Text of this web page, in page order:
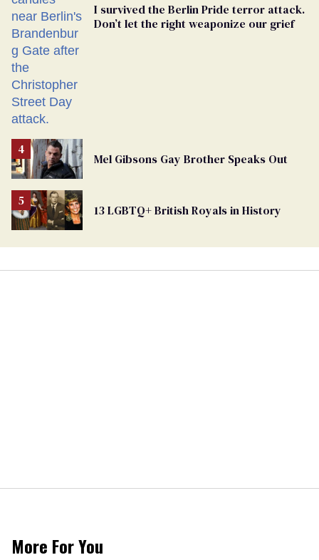
I survived the Berlin Pride terror attack.
Don’t let the right weaponize our grief
Mel Gibsons Gay Brother Speaks Out
13 LGBTQ+ British Royals in History
More For You